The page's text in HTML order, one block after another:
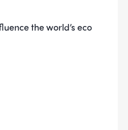
the world’s eco